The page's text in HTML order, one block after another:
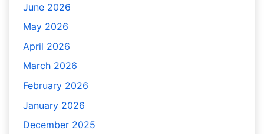
June 2026
May 2026
April 2026
March 2026
February 2026
January 2026
December 2025